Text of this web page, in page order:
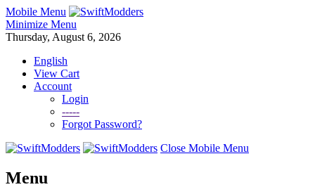
Mobile Menu
Minimize Menu
Thursday, August 6, 2026
English
View Cart
Account
Login
-----
Forgot Password?
Close Mobile Menu
Menu